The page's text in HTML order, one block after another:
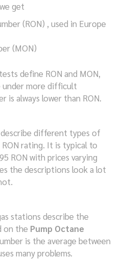
get
(RON) , used in Europe
(MON)
define RON and MON,
under more difficult
is always lower than RON.
different types of
rating. It is typical to
RON with prices varying
the descriptions look a lot
stations describe the
on the Pump Octane
is the average between
many problems.